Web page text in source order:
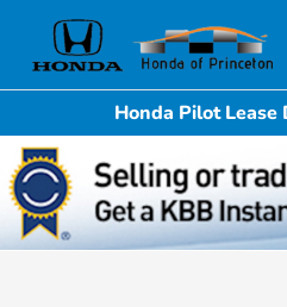
Honda of Princeton
Honda Pilot Lease